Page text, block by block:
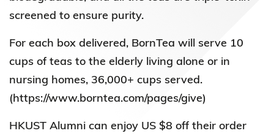
screened to ensure purity.
For each box delivered, BornTea will serve 10
cups of teas to the elderly living alone or in
nursing homes, 36,000+ cups served.
(https://www.borntea.com/pages/give)
HKUST Alumni can enjoy US $8 off their order